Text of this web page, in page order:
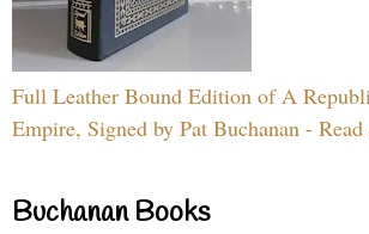
Full Leather Bound Edition of A
Empire, Signed by Pat Buchanan -
Buchanan Books